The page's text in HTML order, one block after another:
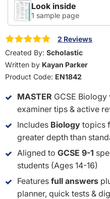
Look inside
1 sample page
2 Reviews
Created By: Scholastic
Written by Kayan Parker
Product Code: EN1842
MASTER GCSE
examiner tips & active
Includes Biology topics
greater depth than
Aligned to GCSE 9-1
students (Ages 14-16)
Features full answers
planner, quick tests &